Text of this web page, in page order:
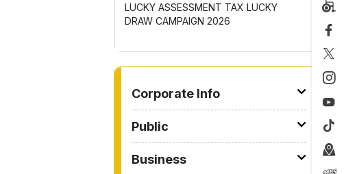
LUCKY ASSESSMENT TAX LUCKY
DRAW CAMPAIGN 2026
2026
Corporate Info
Public
Business